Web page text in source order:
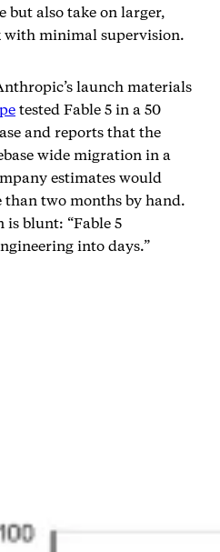
but also take on larger,
minimal supervision.
launch materials
tested Fable 5 in a 50
and reports that the
wide migration in a
estimates would
than two months by hand.
is blunt: “Fable 5
into days.”